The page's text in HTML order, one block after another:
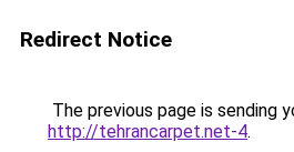
Redirect Notice
The previous page is sending
http://tehrancarpet.net-4.